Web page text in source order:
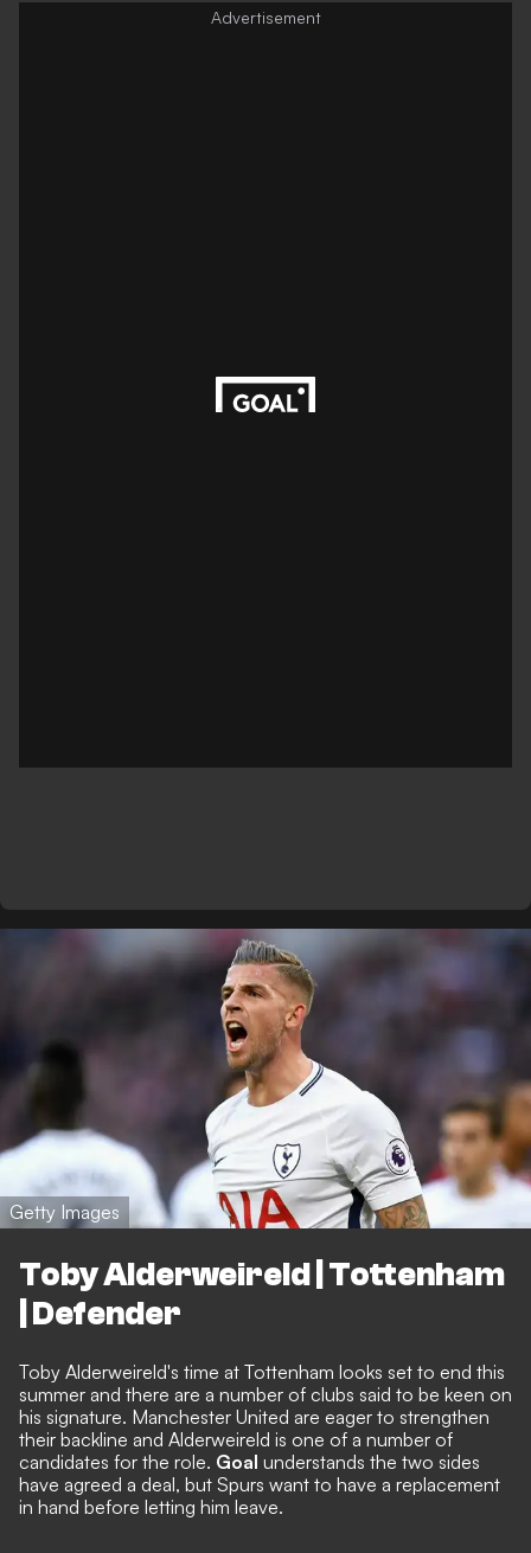
Getty Images
Toby Alderweireld | Tottenham
| Defender
Toby Alderweireld's time at Tottenham looks set to end this
summer and there are a number of clubs said to be keen on
his signature. Manchester United are eager to strengthen
their backline and Alderweireld is one of a number of
candidates for the role. Goal understands the two sides
have agreed a deal, but Spurs want to have a replacement
in hand before letting him leave.